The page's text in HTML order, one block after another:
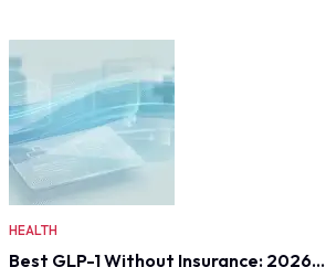
HEALTH
Best GLP-1 Without Insurance: 2026…